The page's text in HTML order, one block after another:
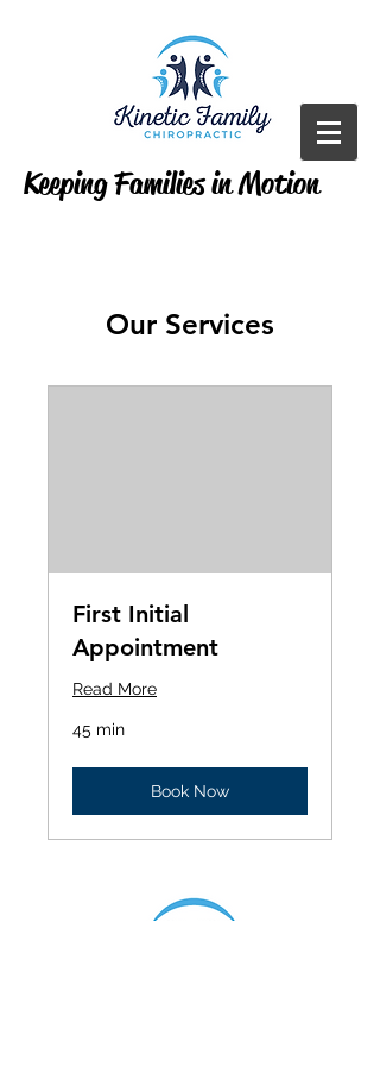
Keeping Families in Motion
Our Services
First Initial
Appointment
Read More
45 min
Book Now